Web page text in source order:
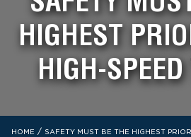
HIGHEST
HIGH-
HOME / SAFETY MUST BE THE HIGHEST